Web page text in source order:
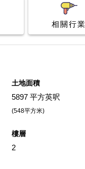
相關行業
土地面積
5897 平方英呎
(548平方米)
樓層
2